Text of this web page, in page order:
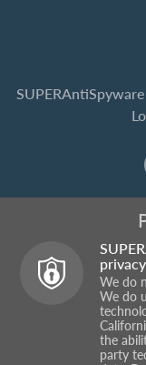
SUPERAntiSpyware
privacy
We do
We do
the
party